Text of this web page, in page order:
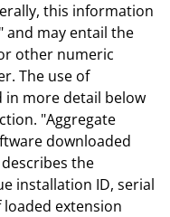
this information
and may entail the
other numeric
The use of
in more detail below
"Aggregate
downloaded
the
installation ID, serial
extension